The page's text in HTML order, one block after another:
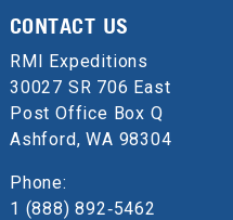
CONTACT US
RMI Expeditions
30027 SR 706 East
Post Office Box Q
Ashford, WA 98304
Phone:
1 (888) 892‑5462